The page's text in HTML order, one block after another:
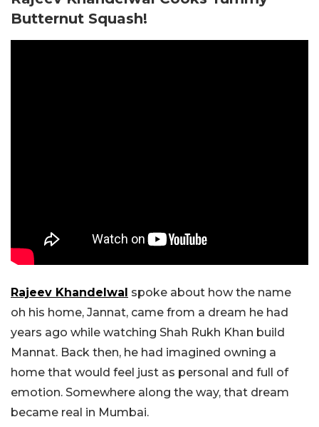
Butternut Squash!
Rajeev Khandelwal spoke about how the name
oh his home, Jannat, came from a dream he had
years ago while watching Shah Rukh Khan build
Mannat. Back then, he had imagined owning a
home that would feel just as personal and full of
emotion. Somewhere along the way, that dream
became real in Mumbai.